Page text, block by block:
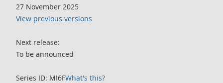
27 November 2025
View previous versions
Next release:
To be announced
Series ID: MI6FWhat's this?